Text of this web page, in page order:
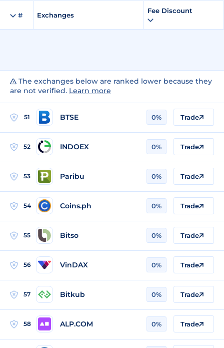
# Exchanges
Fee Discount
The exchanges below are ranked lower because they
are not verified. Learn more
51 BTSE 0% Trade
52 INDOEX 0% Trade
53 Paribu 0% Trade
54 Coins.ph 0% Trade
55 Bitso 0% Trade
56 VinDAX 0% Trade
57 Bitkub 0% Trade
58 ALP.COM 0% Trade